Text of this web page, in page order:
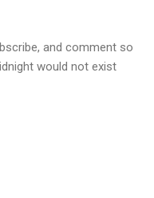
and comment so
would not exist